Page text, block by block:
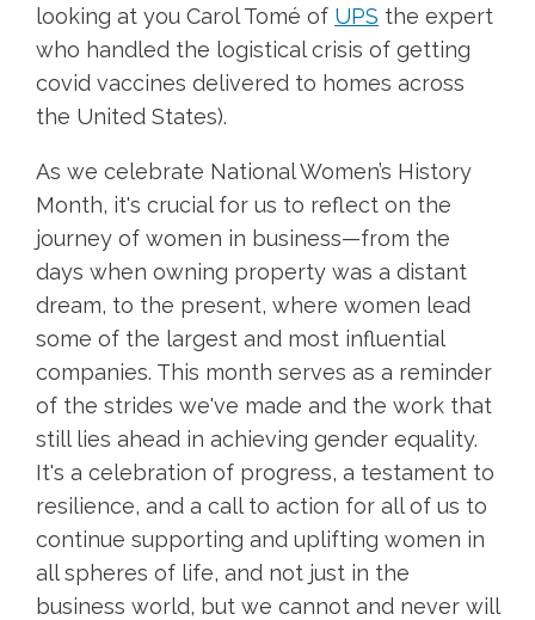
looking at you Carol Tomé of UPS the expert
who handled the logistical crisis of getting
covid vaccines delivered to homes across
the United States).
As we celebrate National Women’s History
Month, it's crucial for us to reflect on the
journey of women in business—from the
days when owning property was a distant
dream, to the present, where women lead
some of the largest and most influential
companies. This month serves as a reminder
of the strides we've made and the work that
still lies ahead in achieving gender equality.
It's a celebration of progress, a testament to
resilience, and a call to action for all of us to
continue supporting and uplifting women in
all spheres of life, and not just in the
business world, but we cannot and never will